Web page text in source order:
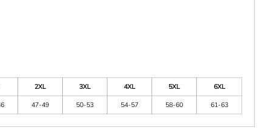
2XL 3XL 4XL 5XL
6XL
47-49 50-53 54-57 58-60 61-63